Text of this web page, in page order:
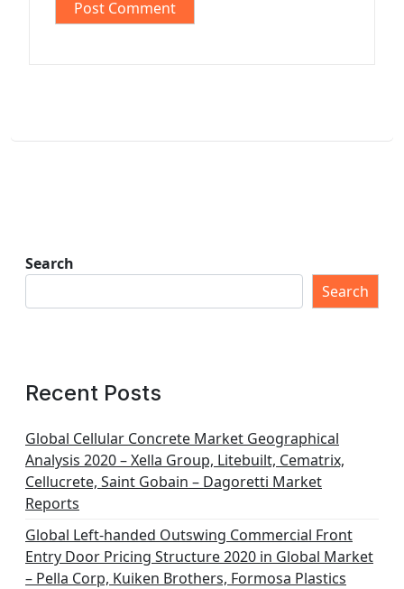
Search
Search
Recent Posts
Global Cellular Concrete Market Geographical
Analysis 2020 – Xella Group, Litebuilt, Cematrix,
Cellucrete, Saint Gobain – Dagoretti Market
Reports
Global Left-handed Outswing Commercial Front
Entry Door Pricing Structure 2020 in Global Market
– Pella Corp, Kuiken Brothers, Formosa Plastics